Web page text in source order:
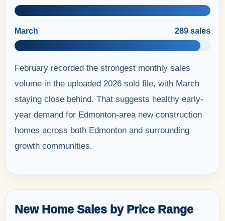
March 289 sales
February recorded the strongest monthly sales
volume in the uploaded 2026 sold file, with March
staying close behind. That suggests healthy early-
year demand for Edmonton-area new construction
homes across both Edmonton and surrounding
growth communities.
New Home Sales by Price Range